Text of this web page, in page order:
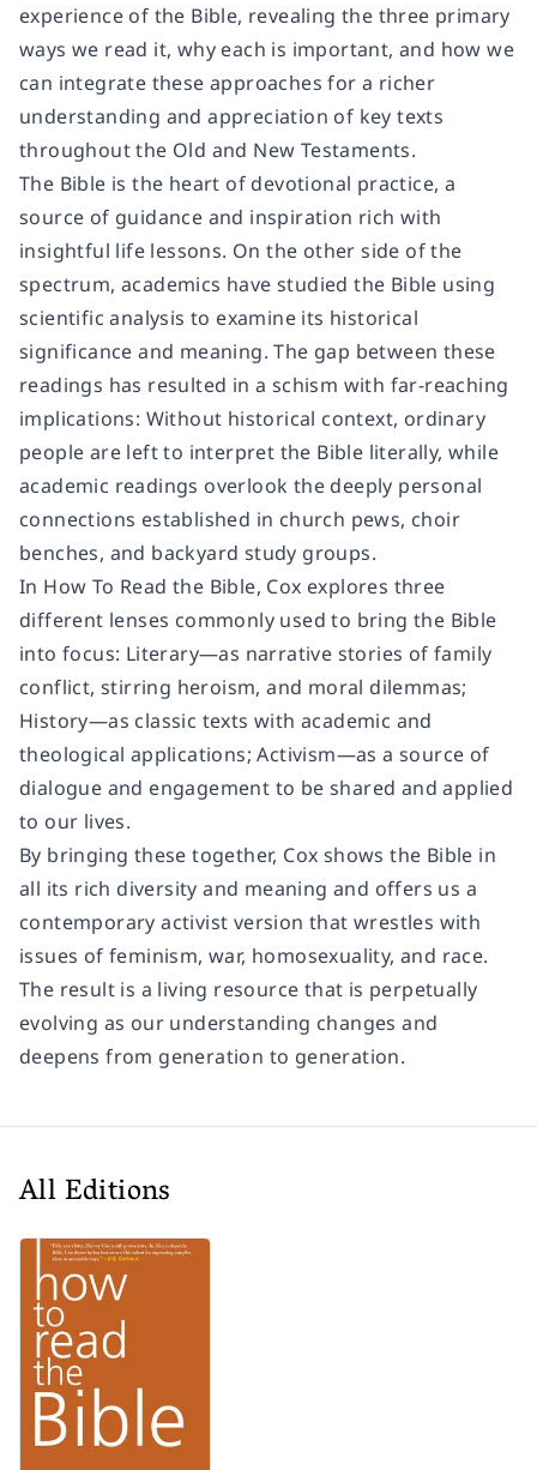
experience of the Bible, revealing the three primary
ways we read it, why each is important, and how we
can integrate these approaches for a richer
understanding and appreciation of key texts
throughout the Old and New Testaments.
The Bible is the heart of devotional practice, a
source of guidance and inspiration rich with
insightful life lessons. On the other side of the
spectrum, academics have studied the Bible using
scientific analysis to examine its historical
significance and meaning. The gap between these
readings has resulted in a schism with far-reaching
implications: Without historical context, ordinary
people are left to interpret the Bible literally, while
academic readings overlook the deeply personal
connections established in church pews, choir
benches, and backyard study groups.
In How To Read the Bible, Cox explores three
different lenses commonly used to bring the Bible
into focus: Literary—as narrative stories of family
conflict, stirring heroism, and moral dilemmas;
History—as classic texts with academic and
theological applications; Activism—as a source of
dialogue and engagement to be shared and applied
to our lives.
By bringing these together, Cox shows the Bible in
all its rich diversity and meaning and offers us a
contemporary activist version that wrestles with
issues of feminism, war, homosexuality, and race.
The result is a living resource that is perpetually
evolving as our understanding changes and
deepens from generation to generation.
All Editions